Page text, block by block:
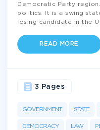
Democratic Party
politics. It is a swing
losing candidate in the
READ MORE
GOVERNMENT STATE
DEMOCRACY LAW
3 Pages